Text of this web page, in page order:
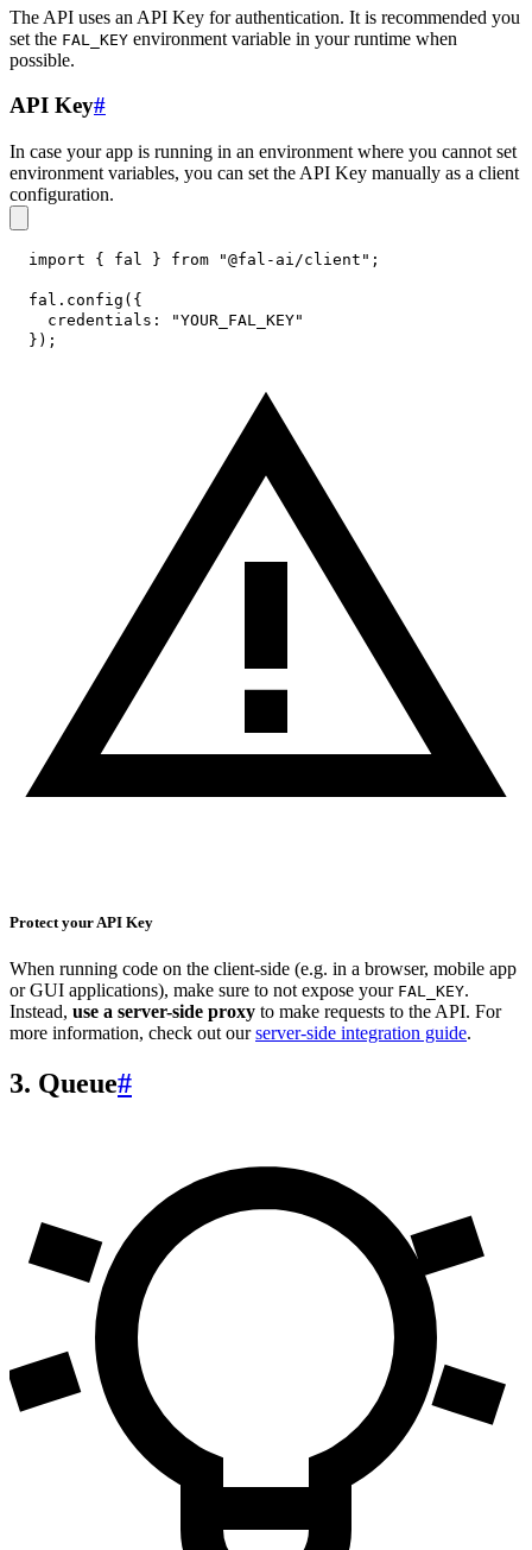
The API uses an API Key for authentication. It is recommended you
set the FAL_KEY environment variable in your runtime when
possible.
API Key#
In case your app is running in an environment where you cannot set
environment variables, you can set the API Key manually as a client
configuration.
import { fal } from "@fal-ai/client" ;
fal . config ( {
credentials :
"YOUR_FAL_KEY"
} ) ;
Protect your API Key
When running code on the client-side (e.g. in a browser, mobile app
or GUI applications), make sure to not expose your FAL_KEY.
Instead, use a server-side proxy to make requests to the API. For
more information, check out ourserver-side integration guide.
3. Queue#